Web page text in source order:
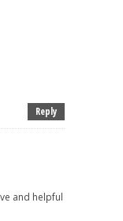
Reply
and helpful